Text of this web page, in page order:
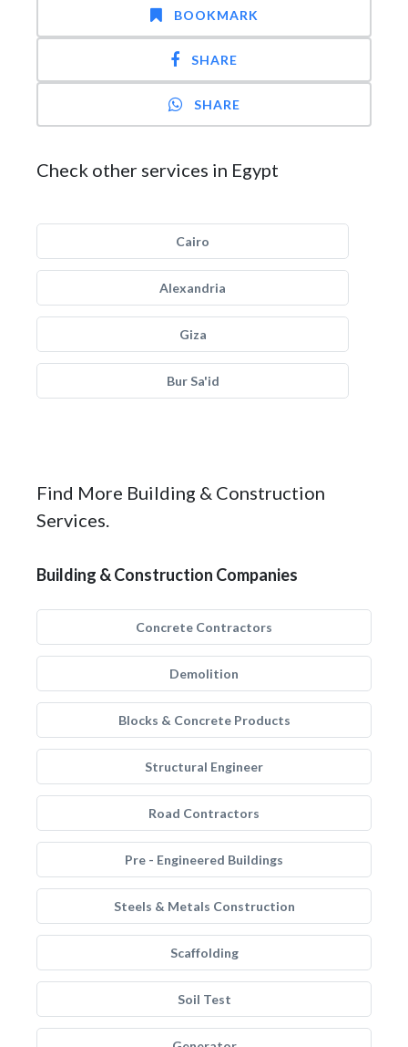
BOOKMARK
SHARE
SHARE
Check other services in Egypt
Cairo
Alexandria
Giza
Bur Sa'id
Find More Building & Construction
Services.
Building & Construction Companies
Concrete Contractors
Demolition
Blocks & Concrete Products
Structural Engineer
Road Contractors
Pre - Engineered Buildings
Steels & Metals Construction
Scaffolding
Soil Test